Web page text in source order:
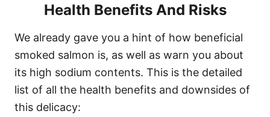
Health Benefits And Risks
We already gave you a hint of how beneficial
smoked salmon is, as well as warn you about
its high sodium contents. This is the detailed
list of all the health benefits and downsides of
this delicacy: